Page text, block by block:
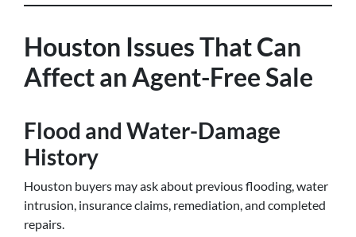
Houston Issues That Can
Affect an Agent-Free Sale
Flood and Water-Damage
History
Houston buyers may ask about previous flooding, water
intrusion, insurance claims, remediation, and completed
repairs.